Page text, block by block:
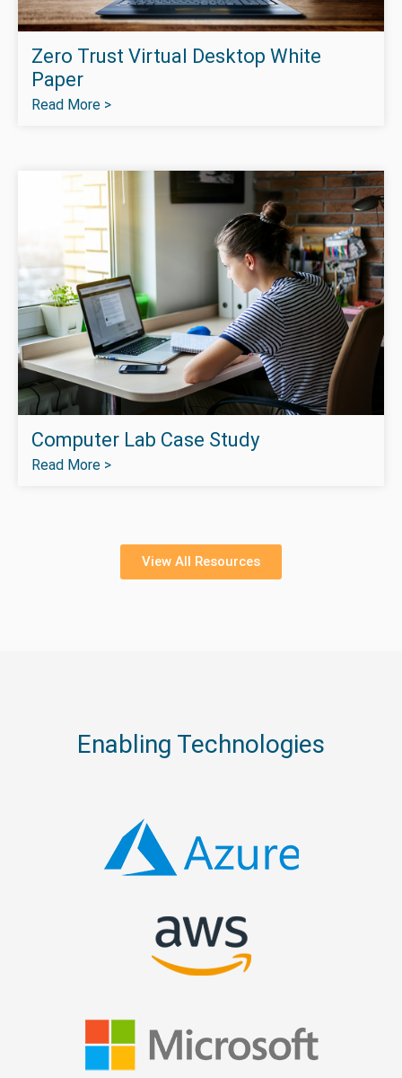
Zero Trust Virtual Desktop White
Paper
Read More >
Computer Lab Case Study
Read More >
View All Resources
Enabling Technologies